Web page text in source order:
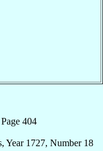
404
Year 1727, Number 18